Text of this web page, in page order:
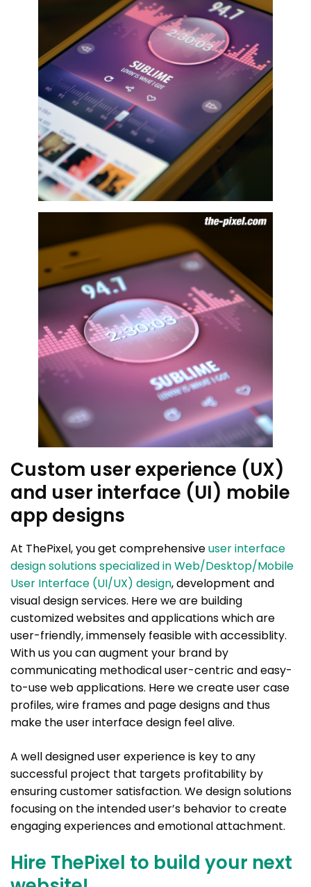
Custom user experience (UX)
and user interface (UI) mobile
app designs
At ThePixel, you get comprehensiveuser interface
design solutions specialized in Web/Desktop/Mobile
User Interface (UI/UX) design, development and
visual design services. Here we are building
customized websites and applications which are
user-friendly, immensely feasible with accessiblity.
With us you can augment your brand by
communicating methodical user-centric and easy-
to-use web applications. Here we create user case
profiles, wire frames and page designs and thus
make the user interface design feel alive.
A well designed user experience is key to any
successful project that targets profitability by
ensuring customer satisfaction. We design solutions
focusing on the intended user’s behavior to create
engaging experiences and emotional attachment.
Hire ThePixel to build your next